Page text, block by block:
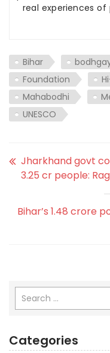
real experiences of
Bihar
Foundation
Mahabodhi
UNESCO
Jharkhand govt
3.25 cr people:
Bihar’s 1.48 crore
Categories